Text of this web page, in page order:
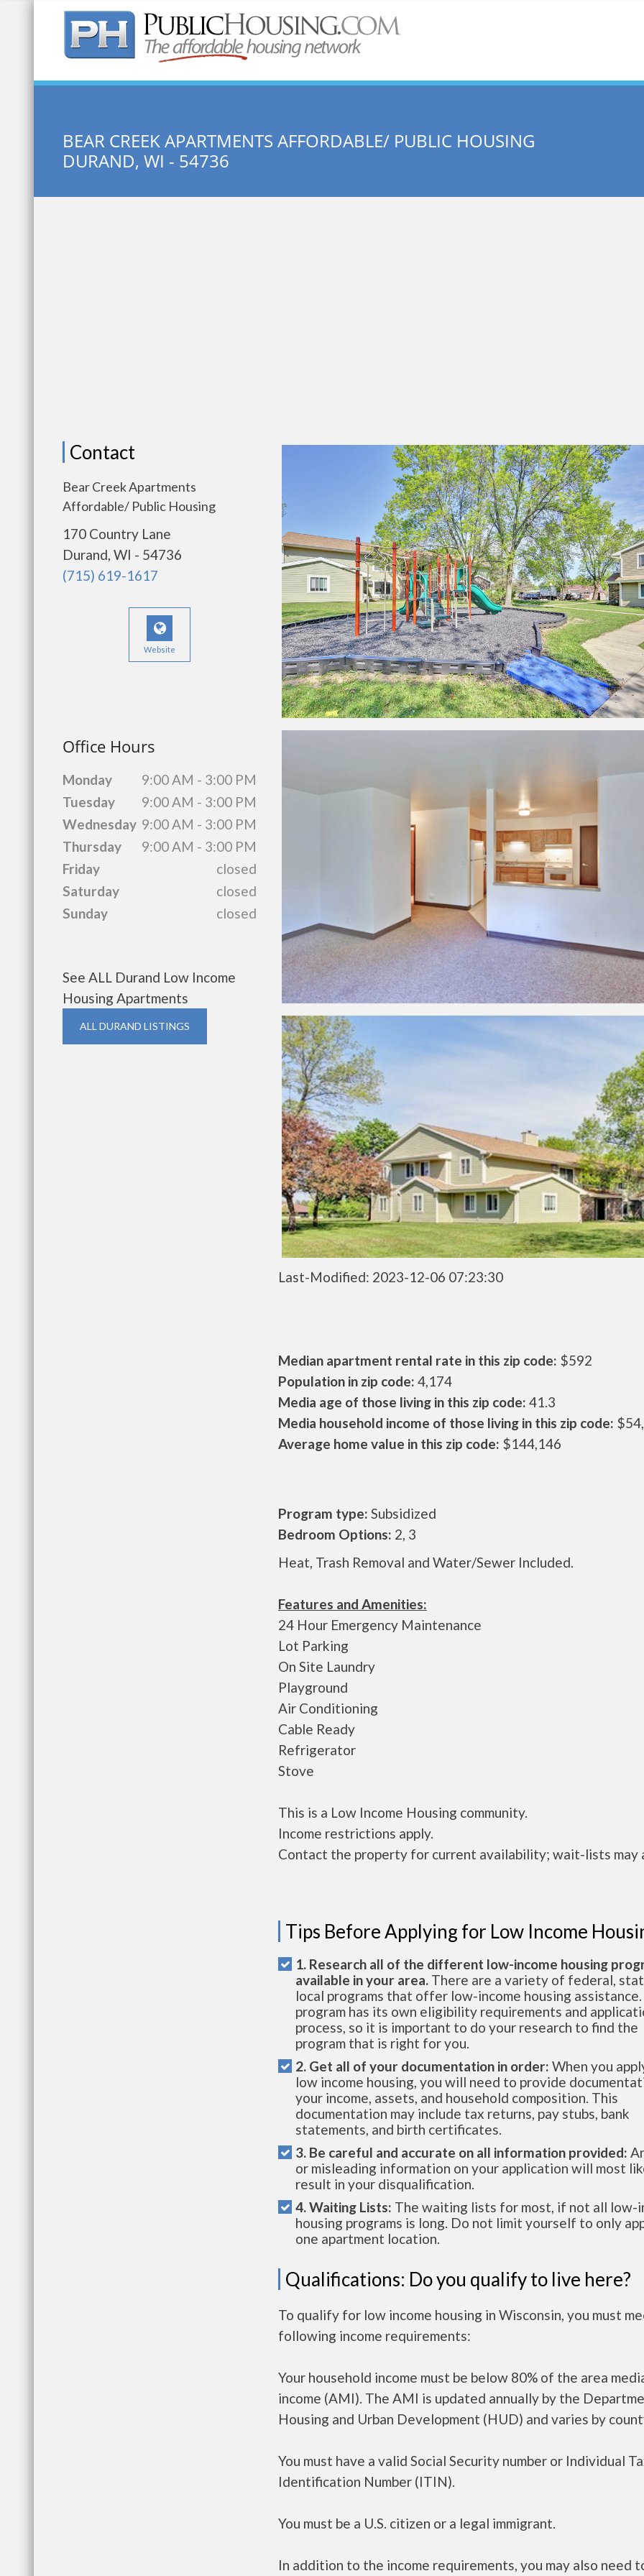
Quick Search:
BEAR CREEK APARTMENTS AFFORDABLE/ PUBLIC HOUSING
DURAND, WI - 54736
Contact
Bear Creek Apartments
Affordable/ Public Housing
170 Country Lane
Durand, WI - 54736
(715) 619-1617
Website
Office Hours
Monday
9:00 AM - 3:00 PM
Tuesday
9:00 AM - 3:00 PM
Wednesday 9:00 AM - 3:00 PM
Thursday
9:00 AM - 3:00 PM
Friday
closed
Saturday
closed
Sunday
closed
See ALL Durand Low Income
Housing Apartments
ALL DURAND LISTINGS
Last-Modified: 2023-12-06 07:23:30
Median apartment rental rate in this zip code: $592
Population in zip code: 4,174
Media age of those living in this zip code: 41.3
Media household income of those living in this zip code:
Average home value in this zip code: $144,146
Program type: Subsidized
Bedroom Options: 2, 3
Heat, Trash Removal and Water/Sewer Included.
Features and Amenities:
24 Hour Emergency Maintenance
Lot Parking
On Site Laundry
Playground
Air Conditioning
Cable Ready
Refrigerator
Stove
This is a Low Income Housing community.
Income restrictions apply.
Contact the property for current availability; wait-lists may
Tips Before Applying for Low Income
1. Research all of the different low-income housing
available in your area. There are a variety of federal,
local programs that offer low-income housing assistance.
program has its own eligibility requirements and
process, so it is important to do your research to find the
program that is right for you.
2. Get all of your documentation in order: When you
low income housing, you will need to provide
your income, assets, and household composition. This
documentation may include tax returns, pay stubs, bank
statements, and birth certificates.
3. Be careful and accurate on all information provided:
or misleading information on your application will most
result in your disqualification.
4. Waiting Lists: The waiting lists for most, if not all low-
housing programs is long. Do not limit yourself to only
one apartment location.
Qualifications: Do you qualify to live here?
To qualify for low income housing in Wisconsin, you must
following income requirements:
Your household income must be below 80% of the area
income (AMI). The AMI is updated annually by the
Housing and Urban Development (HUD) and varies by
You must have a valid Social Security number or Individual
Identification Number (ITIN).
You must be a U.S. citizen or a legal immigrant.
In addition to the income requirements, you may also need